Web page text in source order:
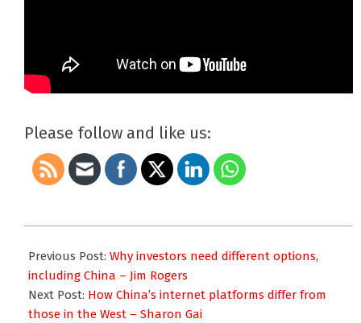
Please follow and like us:
12-
11
Previous Post: Why investors need different options,
including China – Jim Rogers
Next Post: How China’s internet platforms differ from
those in the West – Sharon Gai